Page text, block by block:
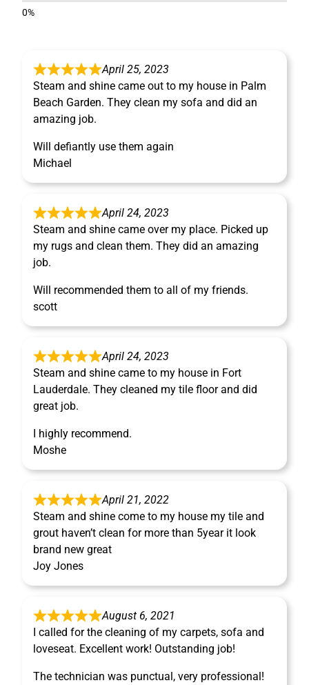
April 25, 2023
Steam and shine came out to my house in Palm
Beach Garden. They clean my sofa and did an
amazing job.
Will defiantly use them again
Michael
April 24, 2023
Steam and shine came over my place. Picked up
my rugs and clean them. They did an amazing
job.
Will recommended them to all of my friends.
scott
April 24, 2023
Steam and shine came to my house in Fort
Lauderdale. They cleaned my tile floor and did
great job.
I highly recommend.
Moshe
April 21, 2022
Steam and shine come to my house my tile and
grout haven’t clean for more than 5year it look
brand new great
Joy Jones
August 6, 2021
I called for the cleaning of my carpets, sofa and
loveseat. Excellent work! Outstanding job!
The technician was punctual, very professional!